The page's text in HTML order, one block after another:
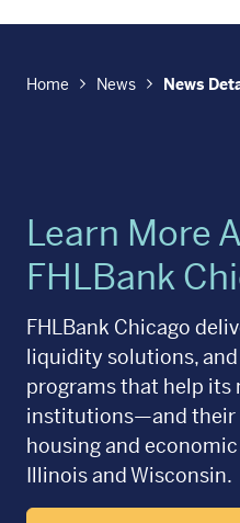
Home News News
Learn More
FHLBank
FHLBank Chicago
liquidity solutions,
programs that help its
institutions—and
housing and
Illinois and Wisconsin.